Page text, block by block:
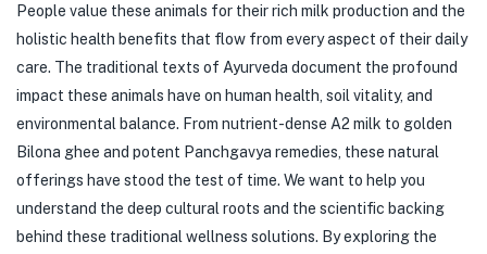
People value these animals for their rich milk production and the
holistic health benefits that flow from every aspect of their daily
care. The traditional texts of Ayurveda document the profound
impact these animals have on human health, soil vitality, and
environmental balance. From nutrient-dense A2 milk to golden
Bilona ghee and potent Panchgavya remedies, these natural
offerings have stood the test of time. We want to help you
understand the deep cultural roots and the scientific backing
behind these traditional wellness solutions. By exploring the